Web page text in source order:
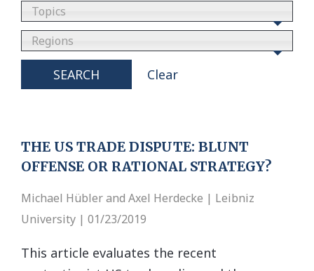
Topics
Regions
SEARCH Clear
THE US TRADE DISPUTE: BLUNT
OFFENSE OR RATIONAL STRATEGY?
Michael Hübler and Axel Herdecke | Leibniz
University | 01/23/2019
This article evaluates the recent